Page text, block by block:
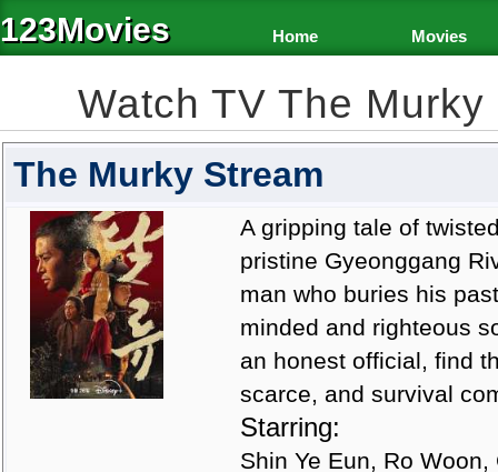
123Movies Home Movies
Watch TV The
The Murky Stream
A gripping tale of
pristine Gyeonggang
man who buries his
minded and righteous
an honest official, find
scarce, and survival
Starring:
Shin Ye Eun, Ro